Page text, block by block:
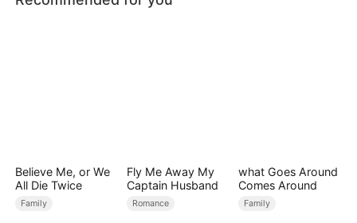
Believe Me, or We
All Die Twice
Family
Fly Me Away My
Captain Husband
Romance
what Goes Around
Comes Around
Family